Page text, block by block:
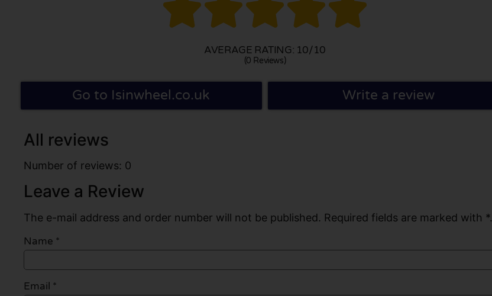

AVERAGE RATING: 10/10
(0 Reviews)
Go to Isinwheel.co.uk Write a review
All reviews
Number of reviews: 0
Leave a Review
The e-mail address and order number will not be published. Required fields are marked with *.
Name *
Email *